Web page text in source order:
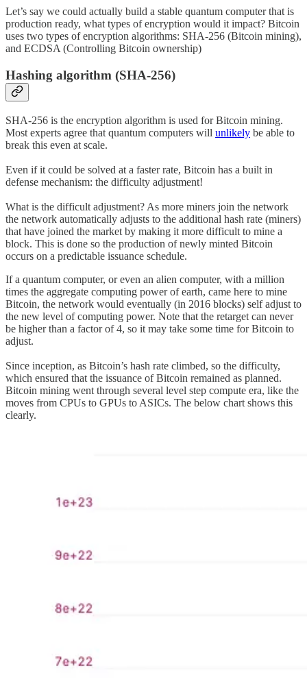
Let’s say we could actually build a stable quantum computer that is
production ready, what types of encryption would it impact? Bitcoin
uses two types of encryption algorithms: SHA-256 (Bitcoin mining),
and ECDSA (Controlling Bitcoin ownership)
Hashing algorithm (SHA-256)
SHA-256 is the encryption algorithm is used for Bitcoin mining.
Most experts agree that quantum computers will unlikely be able to
break this even at scale.
Even if it could be solved at a faster rate, Bitcoin has a built in
defense mechanism: the difficulty adjustment!
What is the difficult adjustment? As more miners join the network
the network automatically adjusts to the additional hash rate (miners)
that have joined the market by making it more difficult to mine a
block. This is done so the production of newly minted Bitcoin
occurs on a predictable issuance schedule.
If a quantum computer, or even an alien computer, with a million
times the aggregate computing power of earth, came here to mine
Bitcoin, the network would eventually (in 2016 blocks) self adjust to
the new level of computing power. Note that the retarget can never
be higher than a factor of 4, so it may take some time for Bitcoin to
adjust.
Since inception, as Bitcoin’s hash rate climbed, so the difficulty,
which ensured that the issuance of Bitcoin remained as planned.
Bitcoin mining went through several level step compute era, like the
moves from CPUs to GPUs to ASICs. The below chart shows this
clearly.